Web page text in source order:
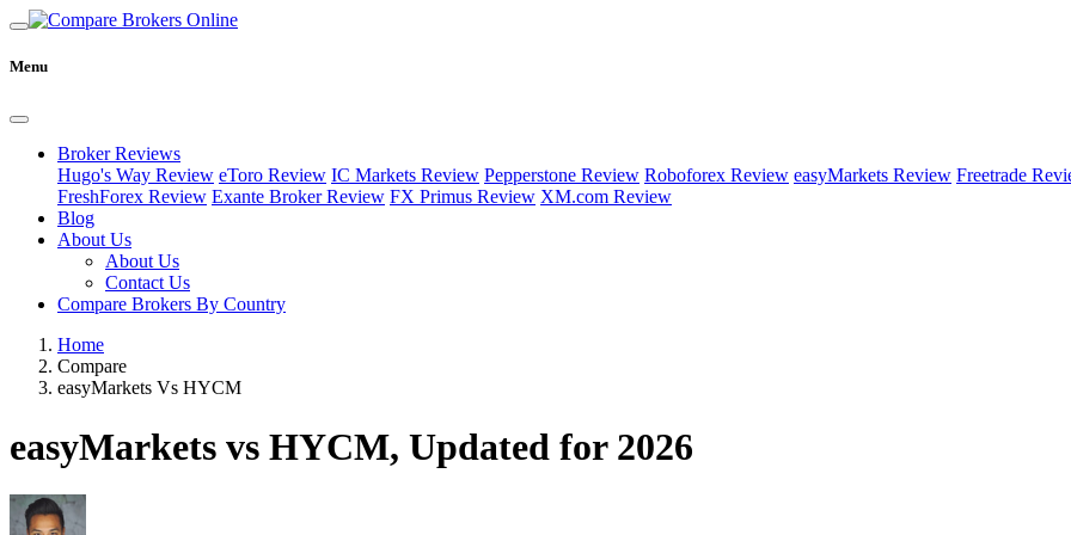
Menu
Broker Reviews
Hugo's Way Review eToro Review IC Markets Review Pepperstone Review Roboforex Review easyMarkets Review Freetrade
FreshForex Review Exante Broker Review FX Primus Review XM.com Review
Blog
About Us
About Us
Contact Us
Compare Brokers By Country
Home
Compare
easyMarkets Vs HYCM
easyMarkets vs HYCM, Updated for 2026